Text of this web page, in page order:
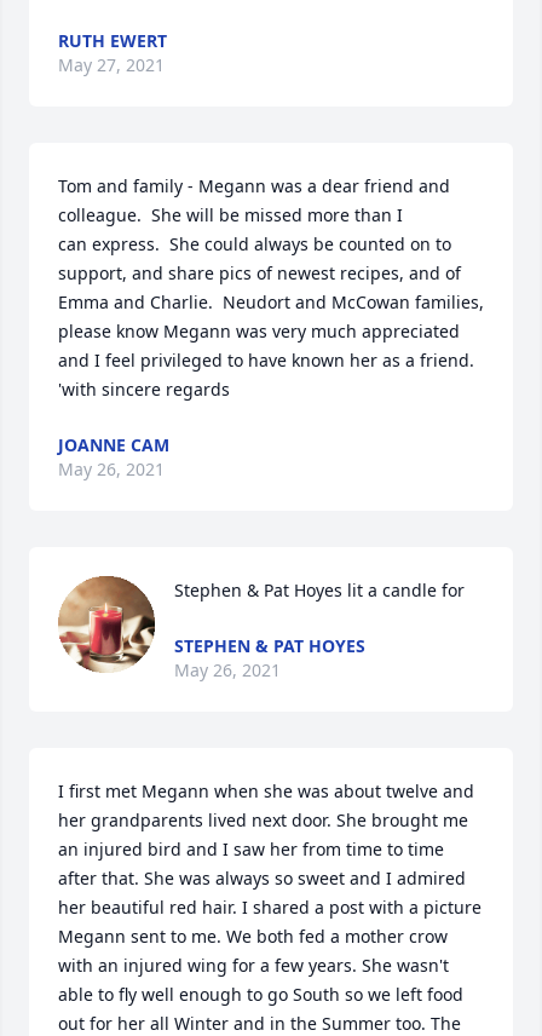
RUTH EWERT
May 27, 2021
Tom and family - Megann was a dear friend and
colleague.  She will be missed more than I
can express.  She could always be counted on to
support, and share pics of newest recipes, and of
Emma and Charlie.  Neudort and McCowan families,
please know Megann was very much appreciated
and I feel privileged to have known her as a friend.
'with sincere regards
JOANNE CAM
May 26, 2021
Stephen & Pat Hoyes lit a candle for
STEPHEN & PAT HOYES
May 26, 2021
I first met Megann when she was about twelve and
her grandparents lived next door. She brought me
an injured bird and I saw her from time to time
after that. She was always so sweet and I admired
her beautiful red hair. I shared a post with a picture
Megann sent to me. We both fed a mother crow
with an injured wing for a few years. She wasn't
able to fly well enough to go South so we left food
out for her all Winter and in the Summer too. The